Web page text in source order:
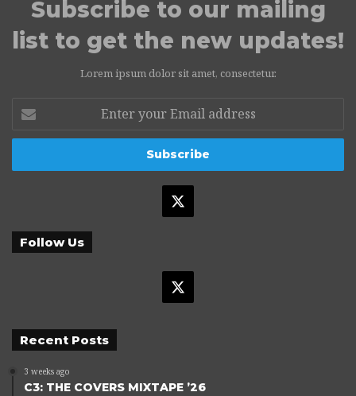
Subscribe to our mailing
list to get the new updates!
Lorem ipsum dolor sit amet, consectetur.
your
Email
Follow Us
Recent Posts
3 weeks ago
C3: THE COVERS MIXTAPE ’26